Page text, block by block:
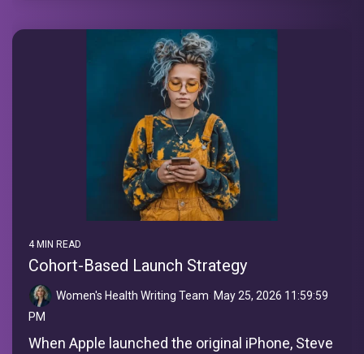
4 MIN READ
Cohort-Based Launch Strategy
Women's Health Writing Team: May 25, 2026 11:59:59
PM
When Apple launched the original iPhone, Steve